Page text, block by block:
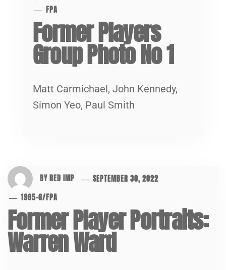
FPA
Former Players
Group Photo No 1
Matt Carmichael, John Kennedy,
Simon Yeo, Paul Smith
BYRED IMP
SEPTEMBER 30, 2022
1985-6/FPA
Former Player Portraits:
Warren Ward